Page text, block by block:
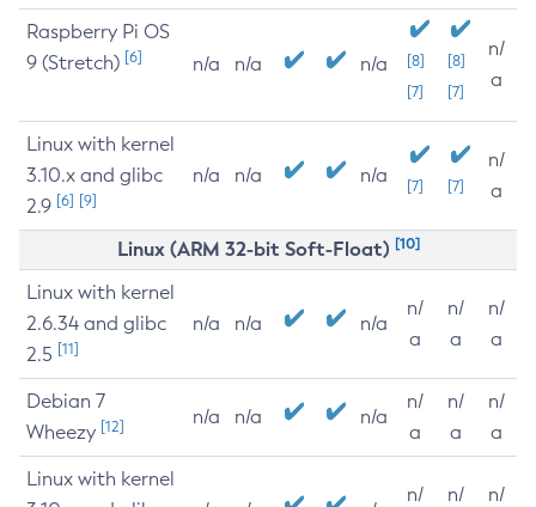
Raspberry Pi OS
9 (Stretch) [6] n/a n/a n/a
[8]
[7]
[8]
[7]
n/
a
Linux with kernel
3.10.x and glibc
2.9 [6] [9]
n/a n/a n/a [7] [7]
n/
a
Linux (ARM 32-bit Soft-Float) [10]
Linux with kernel
2.6.34 and glibc
2.5 [11]
n/a n/a n/a
n/
a
n/
a
n/
a
Debian 7
Wheezy [12] n/a n/a n/a
n/
a
n/
a
n/
a
Linux with kernel
n/
n/
n/